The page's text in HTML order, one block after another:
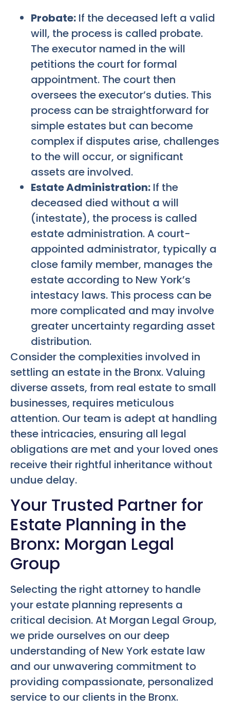
Probate: If the deceased left a valid
will, the process is called probate.
The executor named in the will
petitions the court for formal
appointment. The court then
oversees the executor’s duties. This
process can be straightforward for
simple estates but can become
complex if disputes arise, challenges
to the will occur, or significant
assets are involved.
Estate Administration: If the
deceased died without a will
(intestate), the process is called
estate administration. A court-
appointed administrator, typically a
close family member, manages the
estate according to New York’s
intestacy laws. This process can be
more complicated and may involve
greater uncertainty regarding asset
distribution.
Consider the complexities involved in
settling an estate in the Bronx. Valuing
diverse assets, from real estate to small
businesses, requires meticulous
attention. Our team is adept at handling
these intricacies, ensuring all legal
obligations are met and your loved ones
receive their rightful inheritance without
undue delay.
Your Trusted Partner for
Estate Planning in the
Bronx: Morgan Legal
Group
Selecting the right attorney to handle
your estate planning represents a
critical decision. At Morgan Legal Group,
we pride ourselves on our deep
understanding of New York estate law
and our unwavering commitment to
providing compassionate, personalized
service to our clients in the Bronx.